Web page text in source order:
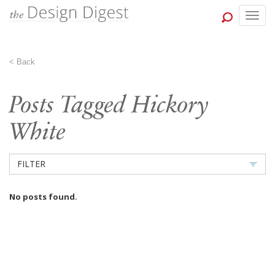
< Back
Posts Tagged Hickory
White
FILTER
No posts found.